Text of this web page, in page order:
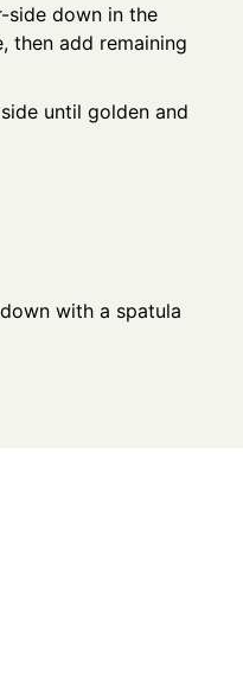
side down in the
then add remaining
until golden and
with a spatula